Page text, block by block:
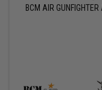
BCM AIR